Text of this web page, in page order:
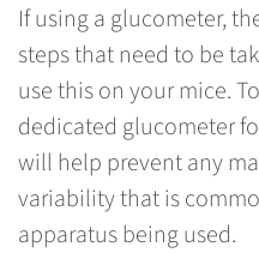
If using a glucometer,
steps that need to be
use this on your mice.
dedicated glucometer
will help prevent any
variability that is
apparatus being used.